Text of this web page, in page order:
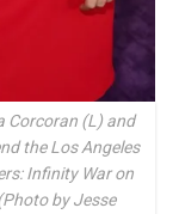
Corcoran (L) and
the Los Angeles
Infinity War on
by Jesse